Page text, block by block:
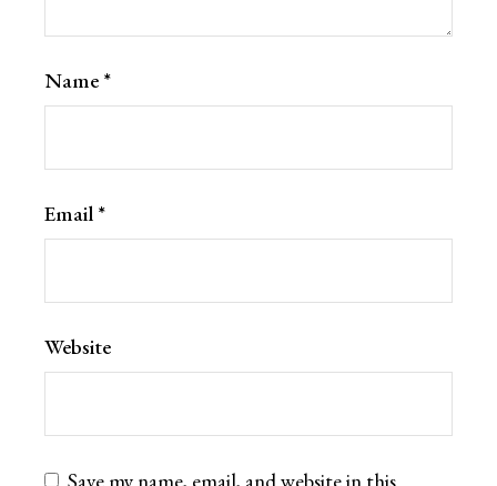
Name *
Email *
Website